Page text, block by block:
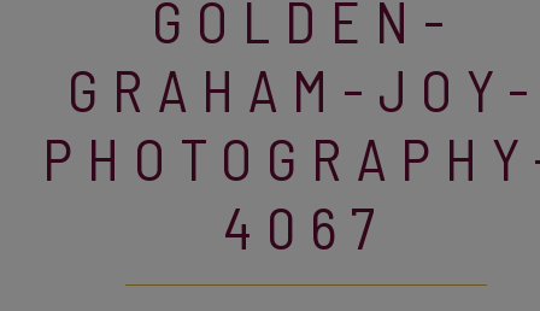
GOLDEN-
GRAHAM-
4067